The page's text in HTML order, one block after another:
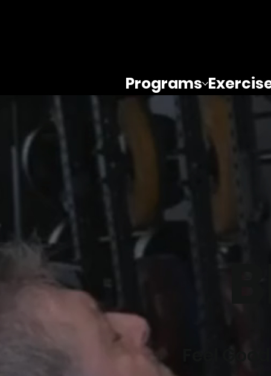
Programs
Feel